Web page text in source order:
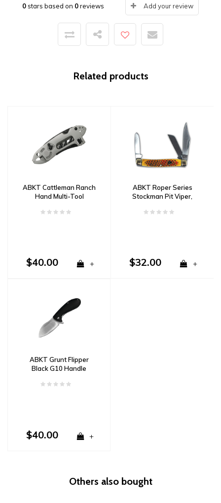
0stars based on 0reviews Add your review
Related products
ABKT Cattleman Ranch
Hand Multi-Tool
$40.00 +
ABKT Roper Series
Stockman Pit Viper,
$32.00 +
ABKT Grunt Flipper
Black G10 Handle
$40.00 +
Others also bought